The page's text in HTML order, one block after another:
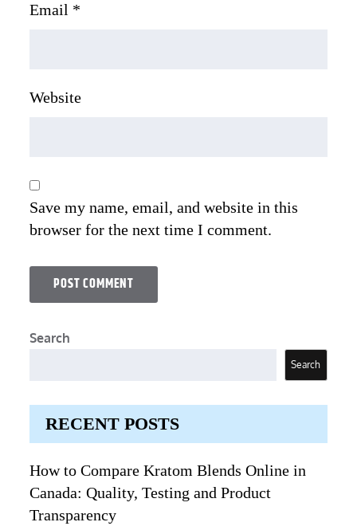
Email *
Website
Save my name, email, and website in this
browser for the next time I comment.
Search
Search
RECENT POSTS
How to Compare Kratom Blends Online in
Canada: Quality, Testing and Product
Transparency